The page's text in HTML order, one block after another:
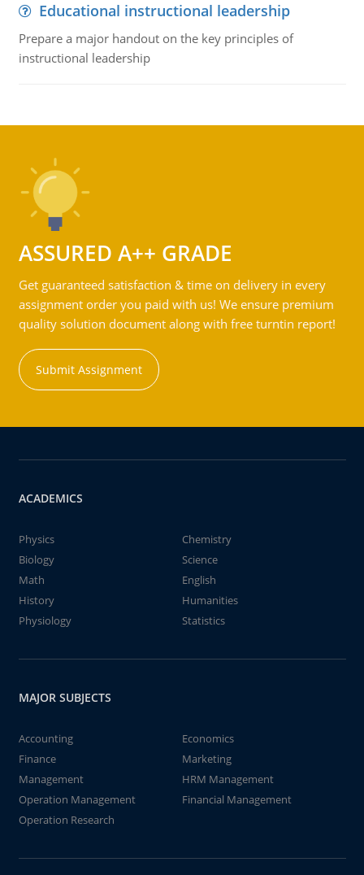
Educational instructional leadership
Prepare a major handout on the key principles of
instructional leadership
ASSURED A++ GRADE
Get guaranteed satisfaction & time on delivery in every
assignment order you paid with us! We ensure premium
quality solution document along with free turntin report!
Submit Assignment
ACADEMICS
Physics
Chemistry
Biology
Science
Math
English
History
Humanities
Physiology
Statistics
MAJOR SUBJECTS
Accounting
Economics
Finance
Marketing
Management
HRM Management
Operation Management
Financial Management
Operation Research